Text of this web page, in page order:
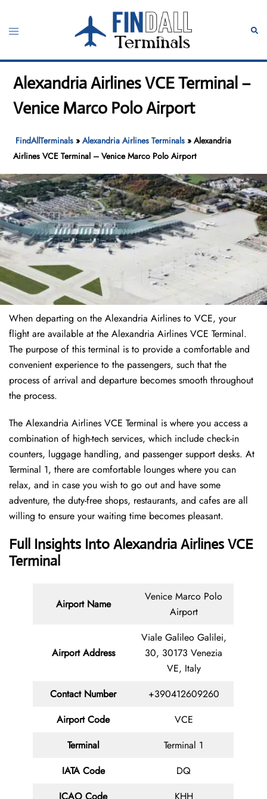
content
Toggle
Alexandria Airlines VCE Terminal –
Venice Marco Polo Airport
FindAllTerminals »Alexandria Airlines Terminals »Alexandria
Airlines VCE Terminal – Venice Marco Polo Airport
When departing on the Alexandria Airlines to VCE, your
flight are available at the Alexandria Airlines VCE Terminal.
The purpose of this terminal is to provide a comfortable and
convenient experience to the passengers, such that the
process of arrival and departure becomes smooth throughout
the process.
The Alexandria Airlines VCE Terminal is where you access a
combination of high-tech services, which include check-in
counters, luggage handling, and passenger support desks. At
Terminal 1, there are comfortable lounges where you can
relax, and in case you wish to go out and have some
adventure, the duty-free shops, restaurants, and cafes are all
willing to ensure your waiting time becomes pleasant.
Full Insights Into Alexandria Airlines VCE
Terminal
Airport Name
Venice Marco Polo
Airport
Airport Address
Viale Galileo Galilei,
30, 30173 Venezia
VE, Italy
Contact Number
+390412609260
Airport Code
VCE
Terminal
Terminal 1
IATA Code
DQ